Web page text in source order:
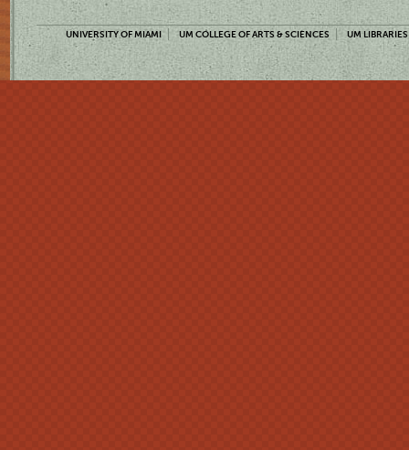
UNIVERSITY OF MIAMI UM COLLEGE OF ARTS & SCIENCES UM LIBRARIES